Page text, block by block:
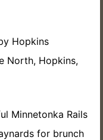
Hopkins
North, Hopkins,
Minnetonka Rails
for brunch